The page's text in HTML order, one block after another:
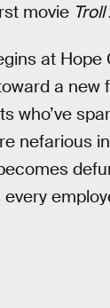
movie Troll
at
a
who’ve
nefarious